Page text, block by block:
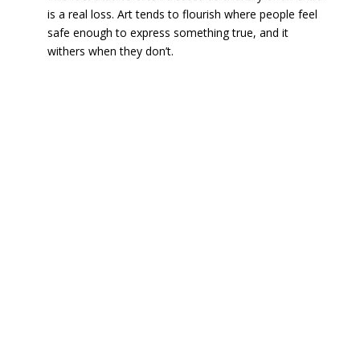
is a real loss. Art tends to flourish where people feel
safe enough to express something true, and it
withers when they don’t.